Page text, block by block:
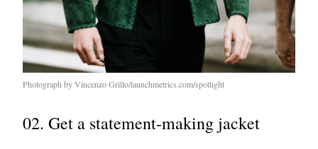
Photograph by Vincenzo Grillo/launchmetrics.com/spotlight
02. Get a statement-making jacket